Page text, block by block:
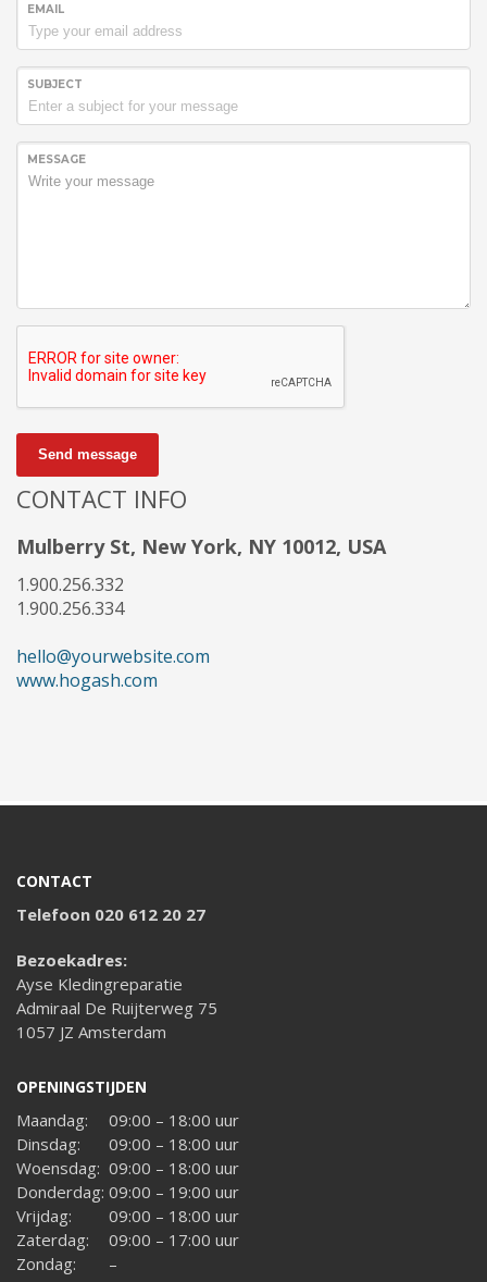
EMAIL
SUBJECT
MESSAGE
Send message
CONTACT INFO
Mulberry St, New York, NY 10012, USA
1.900.256.332
1.900.256.334
hello@yourwebsite.com
www.hogash.com
CONTACT
Telefoon 020 612 20 27
Bezoekadres:
Ayse Kledingreparatie
Admiraal De Ruijterweg 75
1057 JZ Amsterdam
OPENINGSTIJDEN
Maandag:
09:00 – 18:00 uur
Dinsdag:
09:00 – 18:00 uur
Woensdag: 09:00 – 18:00 uur
Donderdag: 09:00 – 19:00 uur
Vrijdag:
09:00 – 18:00 uur
Zaterdag:
09:00 – 17:00 uur
Zondag:
–